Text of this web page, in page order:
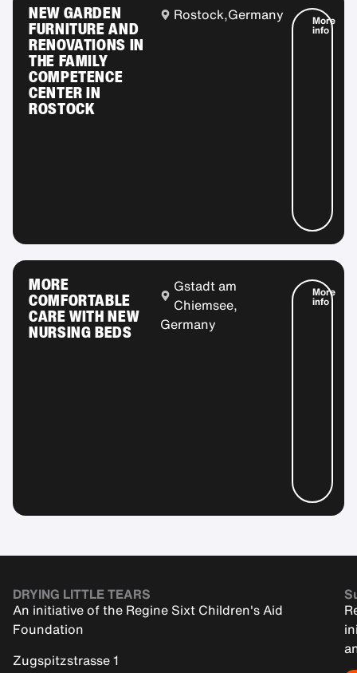
NEW GARDEN
FURNITURE AND
RENOVATIONS IN
THE FAMILY
COMPETENCE
CENTER IN
ROSTOCK
Rostock,Germany More
info
MORE
COMFORTABLE
CARE WITH NEW
NURSING BEDS
Gstadt am
Chiemsee,
Germany
More
info
DRYING LITTLE TEARS
An initiative of the Regine Sixt Children's Aid
Foundation
Zugspitzstrasse 1